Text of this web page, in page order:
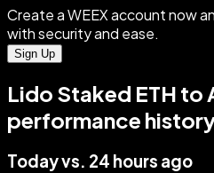
Create a WEEX account now
with security and ease.
Sign Up
Lido Staked ETH to
performance
Today vs. 24 hours ago